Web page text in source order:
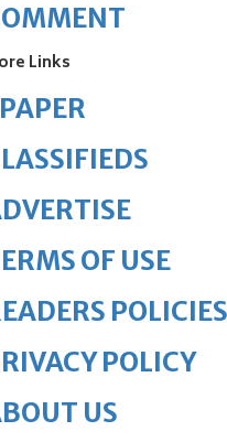
Links
OF USE
POLICIES
POLICY
US